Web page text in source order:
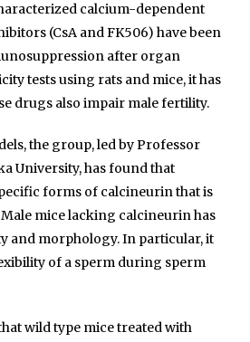
calcium-dependent
(CsA and FK506) have been
after organ
tests using rats and mice, it has
drugs also impair male fertility.
the group, led by Professor
University, has found that
forms of calcineurin that is
Male mice lacking calcineurin has
and morphology. In particular, it
of a sperm during sperm
wild type mice treated with